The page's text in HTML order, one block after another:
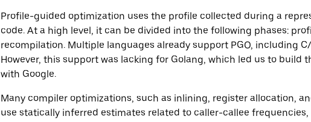
Profile-guided optimization uses the profile collected during a
code. At a high level, it can be divided into the following phases:
recompilation. Multiple languages already support PGO, including
However, this support was lacking for Golang, which led us to build
with Google.
Many compiler optimizations, such as inlining, register allocation,
use statically inferred estimates related to caller-callee